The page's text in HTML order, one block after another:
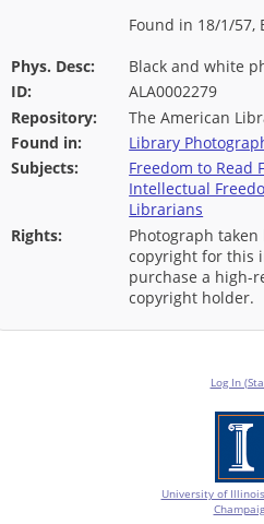
Found in 18/1/57,
Phys. Desc:
Black and white
ID:
ALA0002279
Repository:
The American
Found in:
Library
Subjects:
Freedom to Read
Intellectual
Librarians
Rights:
Photograph taken
copyright for this
purchase a high-
copyright holder.
Log In
University of